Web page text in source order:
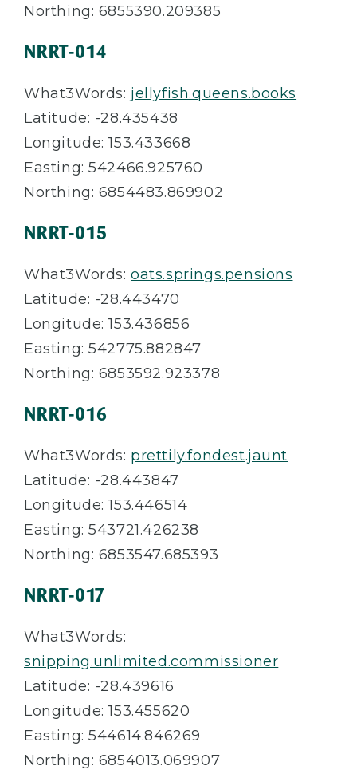
Northing: 6855390.209385
NRRT-014
What3Words: jellyfish.queens.books
Latitude: -28.435438
Longitude: 153.433668
Easting: 542466.925760
Northing: 6854483.869902
NRRT-015
What3Words:oats.springs.pensions
Latitude: -28.443470
Longitude: 153.436856
Easting: 542775.882847
Northing: 6853592.923378
NRRT-016
What3Words: prettily.fondest.jaunt
Latitude: -28.443847
Longitude: 153.446514
Easting: 543721.426238
Northing: 6853547.685393
NRRT-017
What3Words:
snipping.unlimited.commissioner
Latitude: -28.439616
Longitude: 153.455620
Easting: 544614.846269
Northing: 6854013.069907